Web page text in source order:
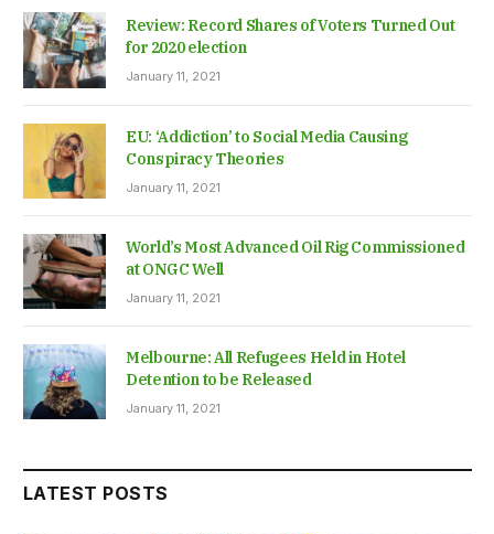
Review: Record Shares of Voters Turned Out
for 2020 election
January 11, 2021
EU: ‘Addiction’ to Social Media Causing
Conspiracy Theories
January 11, 2021
World’s Most Advanced Oil Rig Commissioned
at ONGC Well
January 11, 2021
Melbourne: All Refugees Held in Hotel
Detention to be Released
January 11, 2021
LATEST POSTS